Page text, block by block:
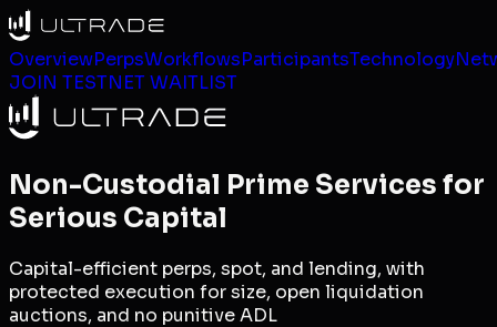
OverviewPerpsWorkflowsParticipantsTechnology
JOIN TESTNET WAITLIST
Non-Custodial Prime Services for
Serious Capital
Capital-efficient perps, spot, and lending, with
protected execution for size, open liquidation
auctions, and no punitive ADL